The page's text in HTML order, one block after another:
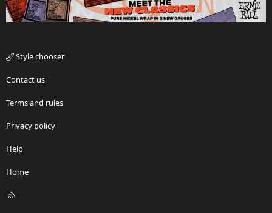
Style chooser
Contact us
Terms and rules
Privacy policy
Help
Home
R